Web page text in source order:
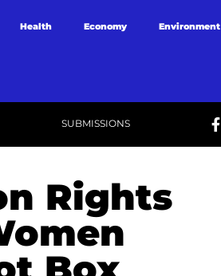
Health Economy Environment
SUBMISSIONS
Rights